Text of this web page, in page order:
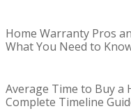
Home Warranty Pros
What You Need to
Average Time to Buy a
Complete Timeline